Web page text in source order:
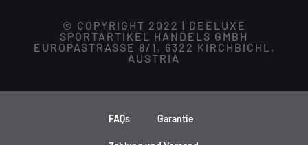
© COPYRIGHT 2022 | DEELUXE
SPORTARTIKEL HANDELS GMBH
EUROPASTRASSE 8/1, 6322 KIRCHBICHL,
AUSTRIA
FAQs Garantie